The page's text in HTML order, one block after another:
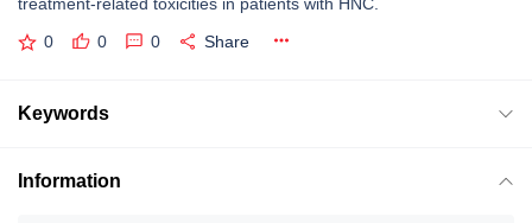
0 0 0 Share
Keywords
Information